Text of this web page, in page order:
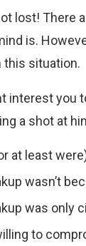
lost! There
is.
this situation.
interest you
a shot at
at least
wasn’t
was only
to